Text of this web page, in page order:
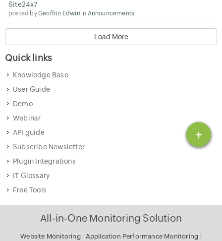
+
Site24x7
posted byGeoffrin Edwinin Announcements
Load More
Quick links
Knowledge Base
User Guide
Demo
Webinar
API guide
Subscribe Newsletter
Plugin Integrations
IT Glossary
Free Tools
All-in-One Monitoring Solution
Website Monitoring| Application Performance Monitoring